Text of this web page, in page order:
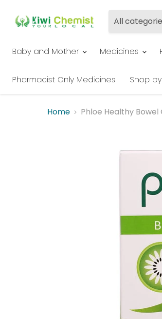
All
Baby and Mother
Medicines
Pharmacist Only Medicines Shop by
Home Phloe Healthy